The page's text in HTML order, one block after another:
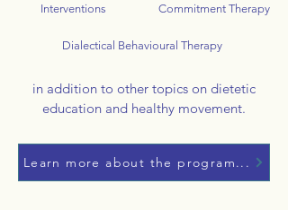
Interventions
Commitment Therapy
Dialectical Behavioural Therapy
in addition to other topics on dietetic
education and healthy movement.
Learn more about the program...